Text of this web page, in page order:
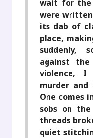
wait for
were written
its dab of
place,
suddenly,
against
violence, I
murder
One comes
sobs on
threads
quiet